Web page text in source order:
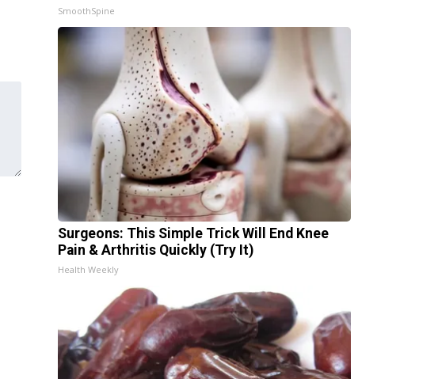
SmoothSpine
Surgeons: This Simple Trick Will End Knee
Pain & Arthritis Quickly (Try It)
Health Weekly